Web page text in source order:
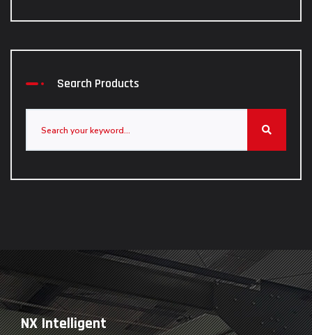
Search Products
NX Intelligent